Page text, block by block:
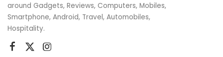
around Gadgets, Reviews, Computers, Mobiles,
Smartphone, Android, Travel, Automobiles,
Hospitality.